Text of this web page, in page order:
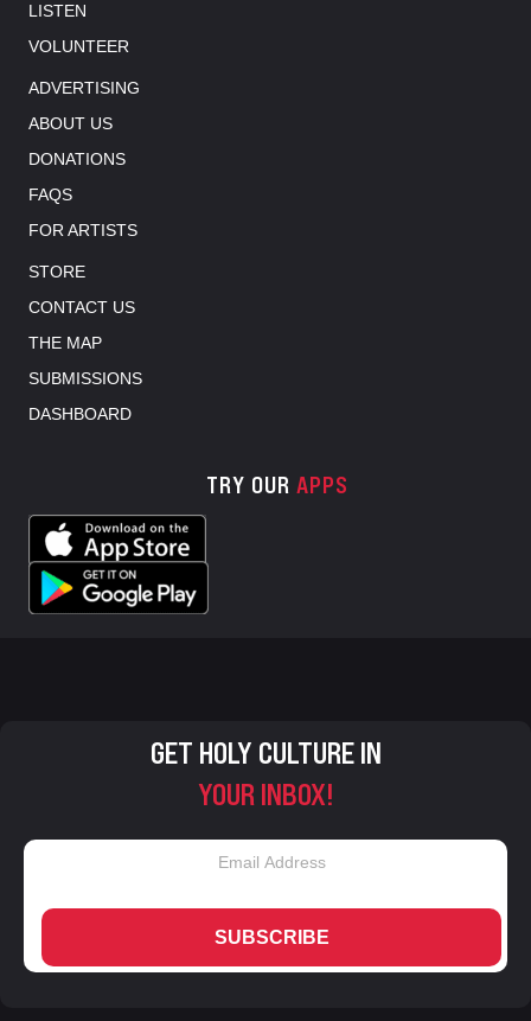
LISTEN
VOLUNTEER
ADVERTISING
ABOUT US
DONATIONS
FAQS
FOR ARTISTS
STORE
CONTACT US
THE MAP
SUBMISSIONS
DASHBOARD
TRY OUR APPS
GET HOLY CULTURE IN
YOUR INBOX!
SUBSCRIBE